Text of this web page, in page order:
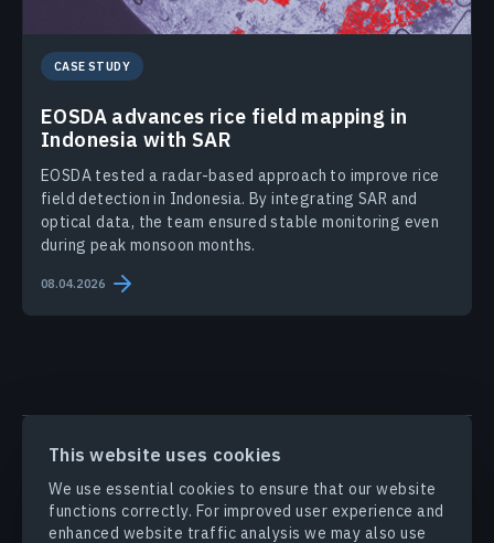
This website uses cookies
We use essential cookies to ensure that our website
functions correctly. For improved user experience and
enhanced website traffic analysis we may also use
CASE STUDY
EOSDA advances rice field mapping in
Indonesia with SAR
EOSDA tested a radar-based approach to improve rice
field detection in Indonesia. By integrating SAR and
optical data, the team ensured stable monitoring even
during peak monsoon months.
08.04.2026
PRODUCTS & SOLUTIONS
INDUSTRIES